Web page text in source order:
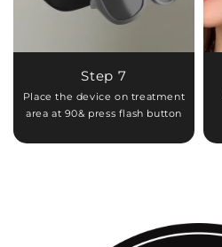
Step 7
Place the device on treatment
area at 90& press flash button